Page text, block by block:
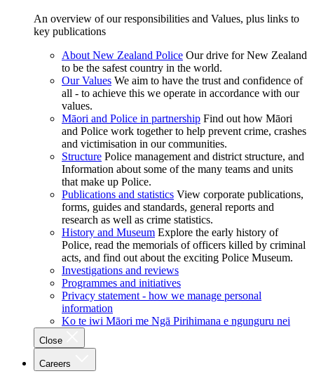
An overview of our responsibilities and Values, plus links to
key publications
About New Zealand Police Our drive for New Zealand
to be the safest country in the world.
Our Values We aim to have the trust and confidence of
all - to achieve this we operate in accordance with our
values.
Māori and Police in partnership Find out how Māori
and Police work together to help prevent crime, crashes
and victimisation in our communities.
Structure Police management and district structure, and
Information about some of the many teams and units
that make up Police.
Publications and statistics View corporate publications,
forms, guides and standards, general reports and
research as well as crime statistics.
History and Museum Explore the early history of
Police, read the memorials of officers killed by criminal
acts, and find out about the exciting Police Museum.
Investigations and reviews
Programmes and initiatives
Privacy statement - how we manage personal
information
Ko te iwi Māori me Ngā Pirihimana e ngunguru nei
Close
Careers